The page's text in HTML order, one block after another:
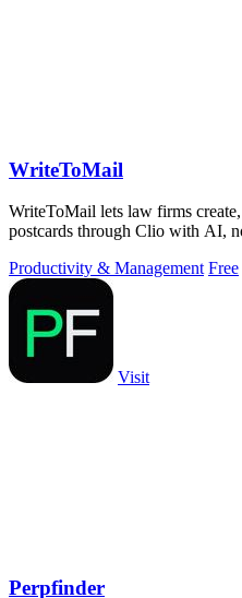
WriteToMail
WriteToMail lets law firms
postcards through Clio with AI,
Productivity & Management Free
Visit
Perpfinder